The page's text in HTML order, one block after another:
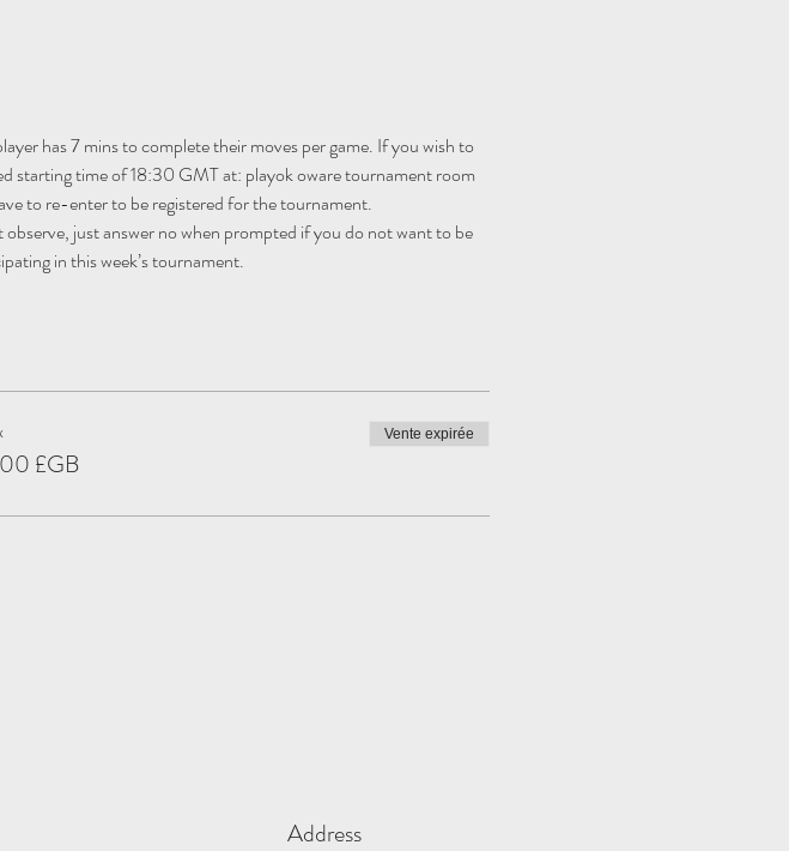
has 7 mins to complete their moves per game. If you wish to
starting time of 18:30 GMT at: playok oware tournament room
to re-enter to be registered for the tournament.
just answer no when prompted if you do not want to be
in this week’s tournament.
£GB
Vente expirée
Address